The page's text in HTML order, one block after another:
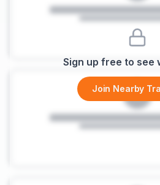
Sign up free to see
Join Nearby